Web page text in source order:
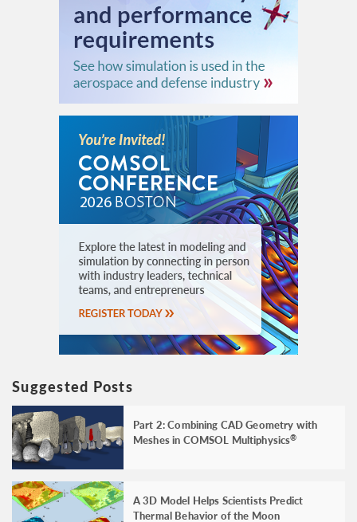
Suggested Posts
Part 2: Combining CAD Geometry with
Meshes in COMSOL Multiphysics®
A 3D Model Helps Scientists Predict
Thermal Behavior of the Moon